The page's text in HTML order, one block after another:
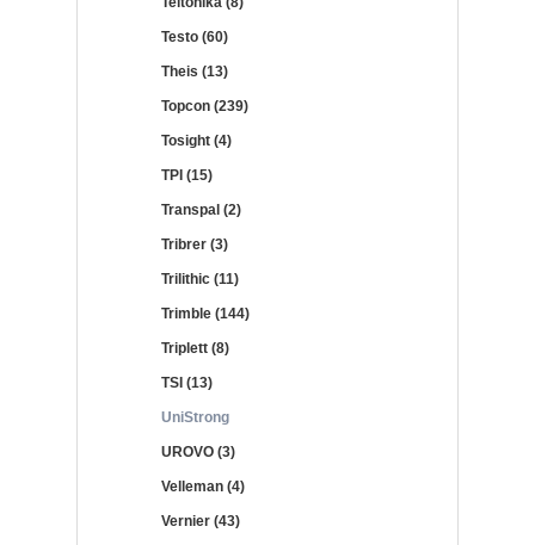
Testo (60)
Theis (13)
Topcon (239)
Tosight (4)
TPI (15)
Transpal (2)
Tribrer (3)
Trilithic (11)
Trimble (144)
Triplett (8)
TSI (13)
UniStrong
UROVO (3)
Velleman (4)
Vernier (43)